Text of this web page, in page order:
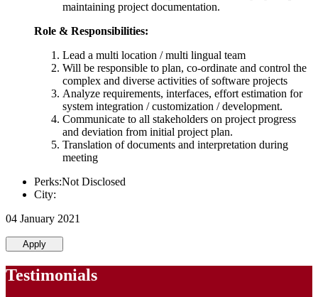
maintaining project documentation.
Role & Responsibilities:
Lead a multi location / multi lingual team
Will be responsible to plan, co-ordinate and control the
complex and diverse activities of software projects
Analyze requirements, interfaces, effort estimation for
system integration / customization / development.
Communicate to all stakeholders on project progress
and deviation from initial project plan.
Translation of documents and interpretation during
meeting
Perks:Not Disclosed
City:
04 January 2021
Apply
Testimonials